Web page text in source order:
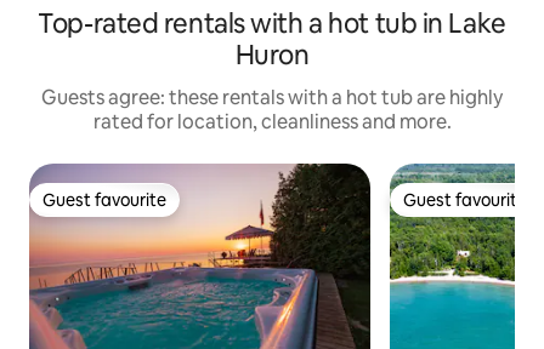
Top-rated rentals with a hot tub in Lake
Huron
Guests agree: these rentals with a hot tub are highly
rated for location, cleanliness and more.
Guest favourite
Guest favourite Guest favourite
Guest favourite